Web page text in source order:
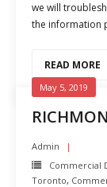
we will
the information
READ MORE
May 5, 2019
Admin
Commercial
Toronto,